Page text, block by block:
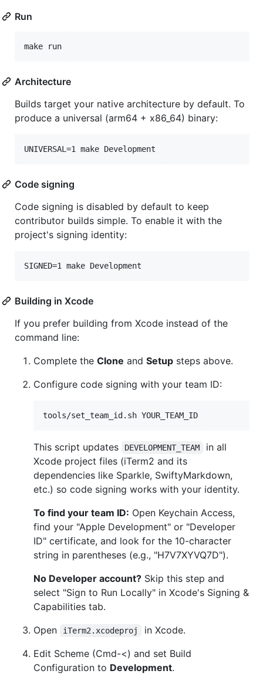
Run
make run
Architecture
Builds target your native architecture by default. To
produce a universal (arm64 + x86_64) binary:
UNIVERSAL=1 make Development
Code signing
Code signing is disabled by default to keep
contributor builds simple. To enable it with the
project's signing identity:
SIGNED=1 make Development
Building in Xcode
If you prefer building from Xcode instead of the
command line:
Complete the Clone and Setup steps above.
Configure code signing with your team ID:
tools/set_team_id.sh YOUR_TEAM_ID
This script updates DEVELOPMENT_TEAM
in all
Xcode project files (iTerm2 and its
dependencies like Sparkle, SwiftyMarkdown,
etc.) so code signing works with your identity.
To find your team ID: Open Keychain Access,
find your "Apple Development" or "Developer
ID" certificate, and look for the 10-character
string in parentheses (e.g., "H7V7XYVQ7D").
No Developer account? Skip this step and
select "Sign to Run Locally" in Xcode's Signing &
Capabilities tab.
Open
iTerm2.xcodeproj
in Xcode.
Edit Scheme (Cmd-<) and set Build
Configuration to Development.